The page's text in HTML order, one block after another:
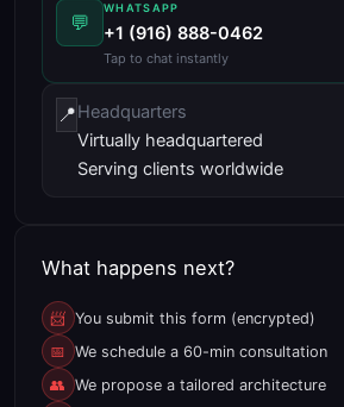
💬
WHATSAPP
+1 (916) 888-0462
Tap to chat instantly
📍Headquarters
Virtually headquartered
Serving clients worldwide
What happens next?
📨 You submit this form (encrypted)
📅 We schedule a 60-min consultation
👥 We propose a tailored architecture